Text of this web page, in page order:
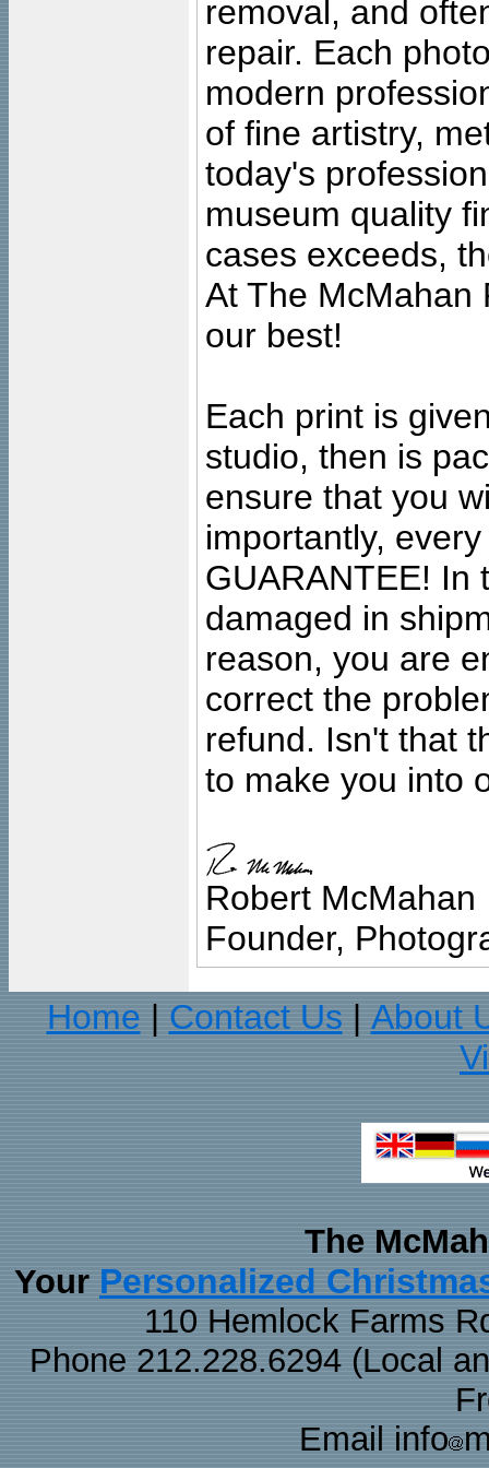
removal, and
repair. Each
modern
of fine artistry,
today's
museum quality
cases exceeds,
At The McMahan
our best!
Each print is
studio, then is
ensure that you
importantly,
GUARANTEE! In
damaged in
reason, you are
correct the
refund. Isn't that
to make you into
Robert McMahan
Founder,
Home
Contact Us
About
The
Your Personalized
110 Hemlock Farms
Phone 212.228.6294 (Local
Email info